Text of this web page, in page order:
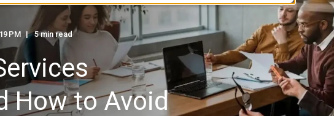
PM 5 min read
How to Avoid